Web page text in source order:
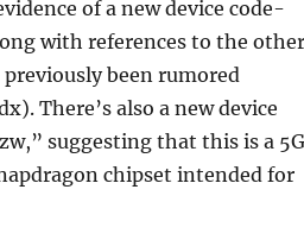
of a new device code-
with references to the other
previously been rumored
There’s also a new device
suggesting that this is a
chipset intended for